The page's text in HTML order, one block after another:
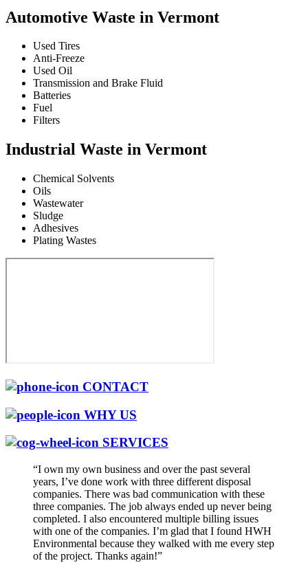
Automotive Waste in Vermont
Used Tires
Anti-Freeze
Used Oil
Transmission and Brake Fluid
Batteries
Fuel
Filters
Industrial Waste in Vermont
Chemical Solvents
Oils
Wastewater
Sludge
Adhesives
Plating Wastes
CONTACT
WHY US
SERVICES
“I own my own business and over the past several
years, I’ve done work with three different disposal
companies. There was bad communication with these
three companies. The job always ended up never being
completed. I also encountered multiple billing issues
with one of the companies. I’m glad that I found HWH
Environmental because they walked with me every step
of the project. Thanks again!”